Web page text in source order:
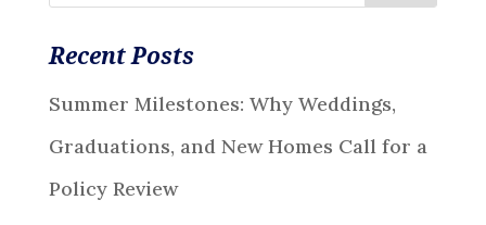
Recent Posts
Summer Milestones: Why Weddings,
Graduations, and New Homes Call for a
Policy Review